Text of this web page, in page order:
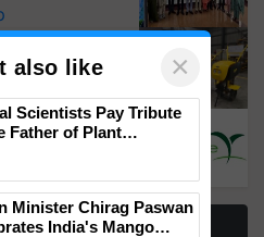
in-India
Cutting
Pest
Risks for
Stories
also like ×
Scientists Pay Tribute
Father of Plant
Minister Chirag Paswan
India's Mango